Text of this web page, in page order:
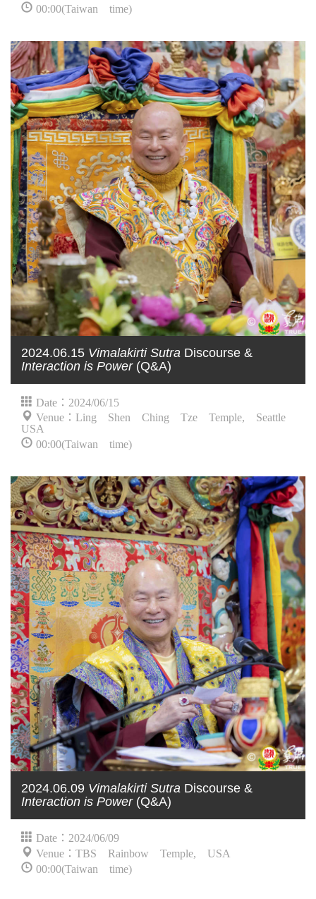
00:00(Taiwan time)
2024.06.15 Vimalakirti Sutra Discourse &
Interaction is Power(Q&A)
Date：2024/06/15
Venue：Ling Shen Ching Tze Temple, Seattle
USA
00:00(Taiwan time)
2024.06.09 Vimalakirti Sutra Discourse &
Interaction is Power(Q&A)
Date：2024/06/09
Venue：TBS Rainbow Temple, USA
00:00(Taiwan time)